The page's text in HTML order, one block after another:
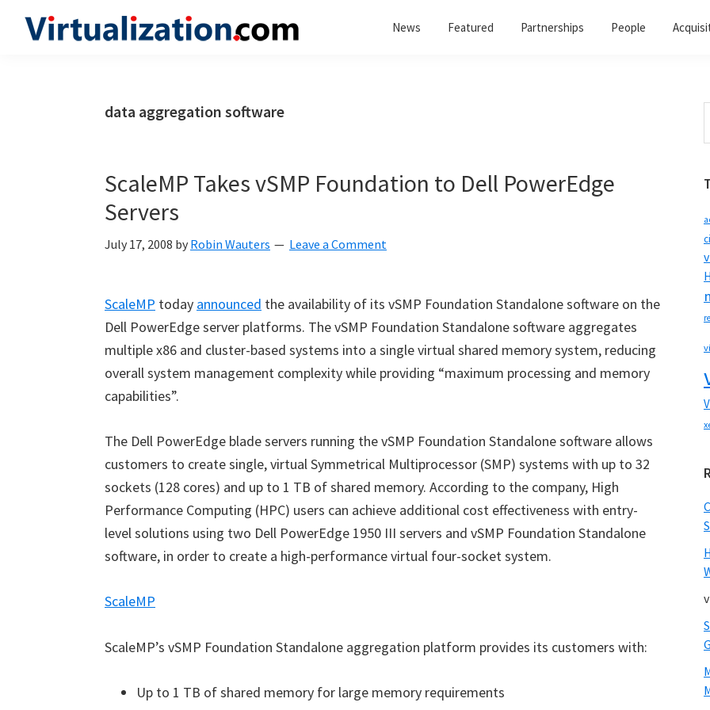
News Featured Partnerships People
data aggregation software
ScaleMP Takes vSMP Foundation to Dell PowerEdge
Servers
July 17, 2008 by Robin Wauters Leave a Comment
ScaleMP today announced the availability of its vSMP Foundation Standalone software on the
Dell PowerEdge server platforms. The vSMP Foundation Standalone software aggregates
multiple x86 and cluster-based systems into a single virtual shared memory system, reducing
overall system management complexity while providing “maximum processing and memory
capabilities”.
The Dell PowerEdge blade servers running the vSMP Foundation Standalone software allows
customers to create single, virtual Symmetrical Multiprocessor (SMP) systems with up to 32
sockets (128 cores) and up to 1 TB of shared memory. According to the company, High
Performance Computing (HPC) users can achieve additional cost effectiveness with entry-
level solutions using two Dell PowerEdge 1950 III servers and vSMP Foundation Standalone
software, in order to create a high-performance virtual four-socket system.
ScaleMP
ScaleMP’s vSMP Foundation Standalone aggregation platform provides its customers with:
Up to 1 TB of shared memory for large memory requirements